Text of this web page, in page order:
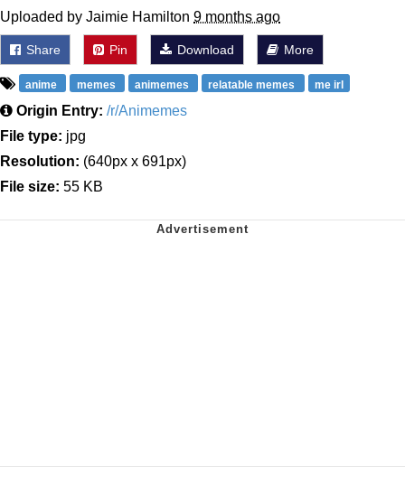
Uploaded by Jaimie Hamilton 9 months ago
Share Pin Download More
anime memes animemes relatable memes me irl
Origin Entry: /r/Animemes
File type: jpg
Resolution: (640px x 691px)
File size: 55 KB